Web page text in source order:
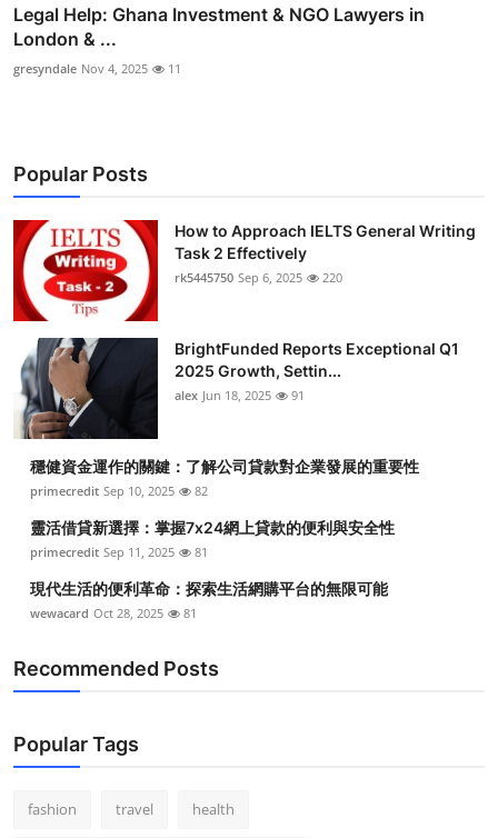
Legal Help: Ghana Investment & NGO Lawyers in
London & ...
gresyndale Nov 4, 2025 11
Popular Posts
How to Approach IELTS General Writing
Task 2 Effectively
rk5445750 Sep 6, 2025 220
BrightFunded Reports Exceptional Q1
2025 Growth, Settin...
alex Jun 18, 2025 91
穩健資金運作的關鍵：了解公司貸款對企業發展的重要性
primecredit Sep 10, 2025 82
靈活借貸新選擇：掌握7x24網上貸款的便利與安全性
primecredit Sep 11, 2025 81
現代生活的便利革命：探索生活網購平台的無限可能
wewacard Oct 28, 2025 81
Recommended Posts
Popular Tags
fashion travel health